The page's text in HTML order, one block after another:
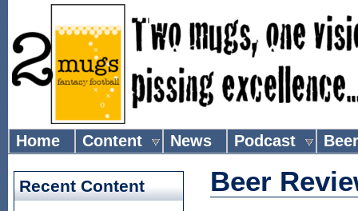
Beer
Home Content News Podcast Beer
Recent Content